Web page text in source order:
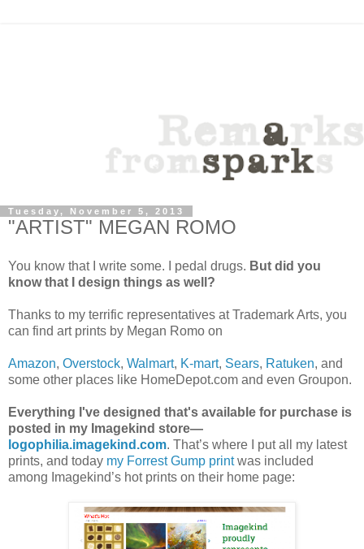
Tuesday, November 5, 2013
"ARTIST" MEGAN ROMO
You know that I write some. I pedal drugs. But did you
know that I design things as well?
Thanks to my terrific representatives at Trademark Arts, you
can find art prints by Megan Romo on
Amazon, Overstock, Walmart, K-mart, Sears, Ratuken, and
some other places like HomeDepot.com and even Groupon.
Everything I've designed that's available for purchase is
posted in my Imagekind store—
logophilia.imagekind.com. That’s where I put all my latest
prints, and today my Forrest Gump printwas included
among Imagekind’s hot prints on their home page: